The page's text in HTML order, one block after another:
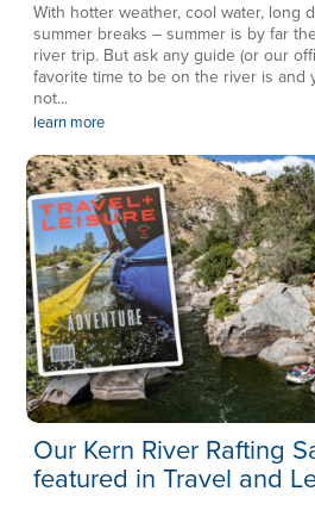
With hotter weather, cool water, long
summer breaks – summer is by far
river trip. But ask any guide (or our
favorite time to be on the river is and
not...
learn more
Our Kern River Rafting
featured in Travel and